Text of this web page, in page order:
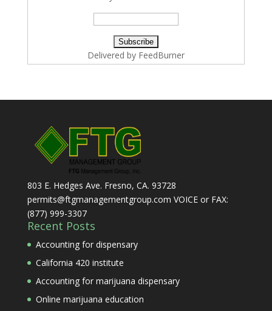
Delivered by FeedBurner
803 E. Hedges Ave. Fresno, CA. 93728
permits@ftgmanagementgroup.com VOICE or FAX:
(877) 999-3307
Recent Posts
Accounting for dispensary
California 420 institute
Accounting for marijuana dispensary
Online marijuana education